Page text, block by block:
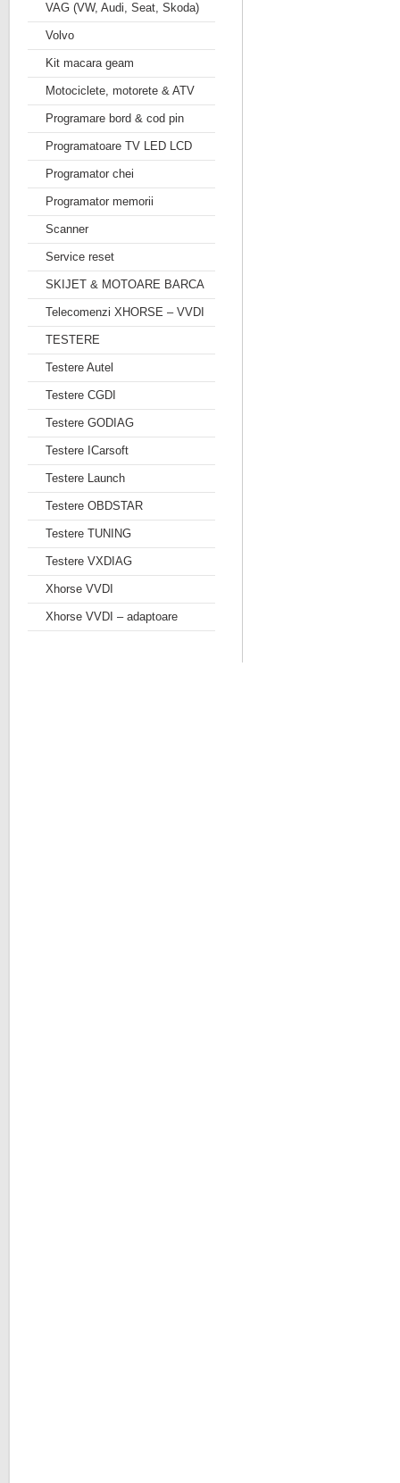
VAG (VW, Audi, Seat, Skoda)
Volvo
Kit macara geam
Motociclete, motorete & ATV
Programare bord & cod pin
Programatoare TV LED LCD
Programator chei
Programator memorii
Scanner
Service reset
SKIJET & MOTOARE BARCA
Telecomenzi XHORSE – VVDI
TESTERE
Testere Autel
Testere CGDI
Testere GODIAG
Testere ICarsoft
Testere Launch
Testere OBDSTAR
Testere TUNING
Testere VXDIAG
Xhorse VVDI
Xhorse VVDI – adaptoare